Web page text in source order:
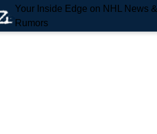
Your Inside Edge on NHL News &
Rumors